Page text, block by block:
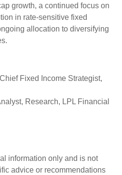
growth, a continued focus on
in rate-sensitive fixed
allocation to diversifying
Fixed Income Strategist,
Research, LPL Financial
information only and is not
advice or recommendations